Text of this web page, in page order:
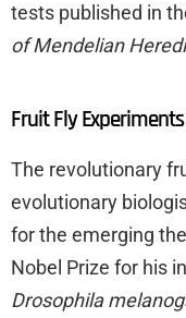
tests published in
of Mendelian
Fruit Fly Experiments
The revolutionary
evolutionary
for the emerging
Nobel Prize for his
Drosophila